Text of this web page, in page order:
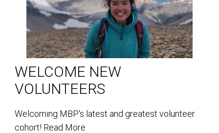
WELCOME NEW
VOLUNTEERS
Welcoming MBP's latest and greatest volunteer
cohort! Read More